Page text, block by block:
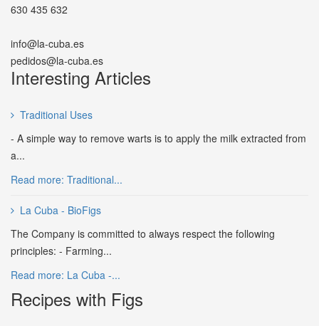
630 435 632
info@la-cuba.es
pedidos@la-cuba.es
Interesting Articles
Traditional Uses
- A simple way to remove warts is to apply the milk extracted from
a...
Read more: Traditional...
La Cuba - BioFigs
The Company is committed to always respect the following
principles: - Farming...
Read more: La Cuba -...
Recipes with Figs